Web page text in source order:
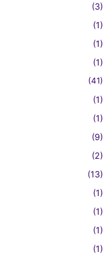
(3)
(1)
(1)
(1)
(41)
(1)
(1)
(9)
(2)
(13)
(1)
(1)
(1)
(1)